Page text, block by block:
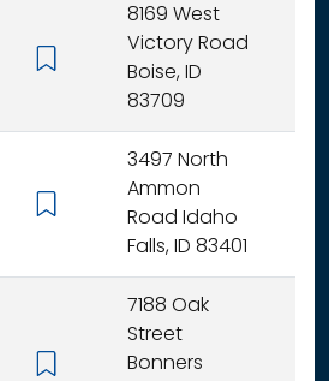
8169 West
Victory Road
Boise, ID
83709
3497 North
Ammon
Road Idaho
Falls, ID 83401
7188 Oak
Street
Bonners